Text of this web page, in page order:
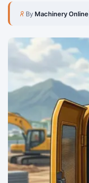
ByMachinery Online